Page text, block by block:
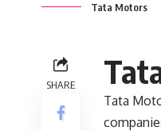
Tata Motors
SHARE
Tata